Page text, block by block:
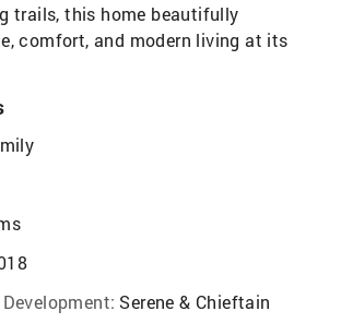
trails, this home beautifully
comfort, and modern living at its
Serene & Chieftain